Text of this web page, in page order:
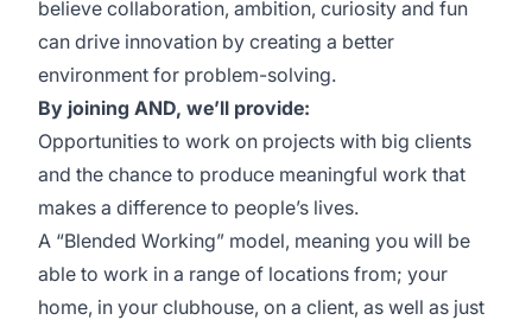
believe collaboration, ambition, curiosity and fun
can drive innovation by creating a better
environment for problem-solving.
By joining AND, we’ll provide:
Opportunities to work on projects with big clients
and the chance to produce meaningful work that
makes a difference to people’s lives.
A “Blended Working” model, meaning you will be
able to work in a range of locations from; your
home, in your clubhouse, on a client, as well as just